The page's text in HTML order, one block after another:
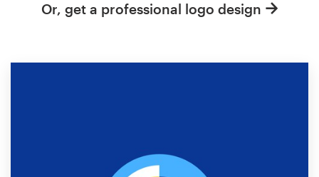
Or, get a professional logo design
Help Center